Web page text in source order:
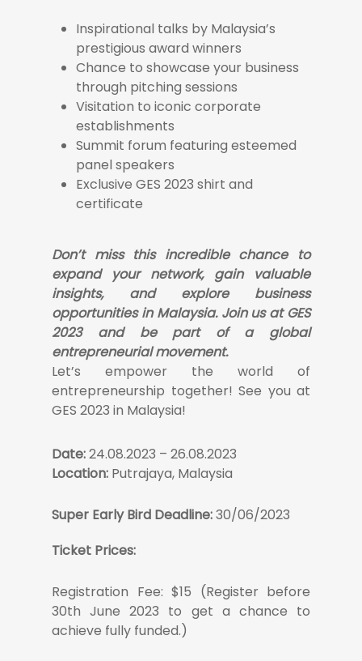
Inspirational talks by Malaysia’s
prestigious award winners
Chance to showcase your business
through pitching sessions
Visitation to iconic corporate
establishments
Summit forum featuring esteemed
panel speakers
Exclusive GES 2023 shirt and
certificate
Don’t miss this incredible chance to
expand your network, gain valuable
insights, and explore business
opportunities in Malaysia. Join us at GES
2023 and be part of a global
entrepreneurial movement.
Let’s empower the world of
entrepreneurship together! See you at
GES 2023 in Malaysia!
Date:24.08.2023 – 26.08.2023
Location: Putrajaya, Malaysia
Super Early Bird Deadline:30/06/2023
Ticket Prices:
Registration Fee: $15 (Register before
30th June 2023 to get a chance to
achieve fully funded.)